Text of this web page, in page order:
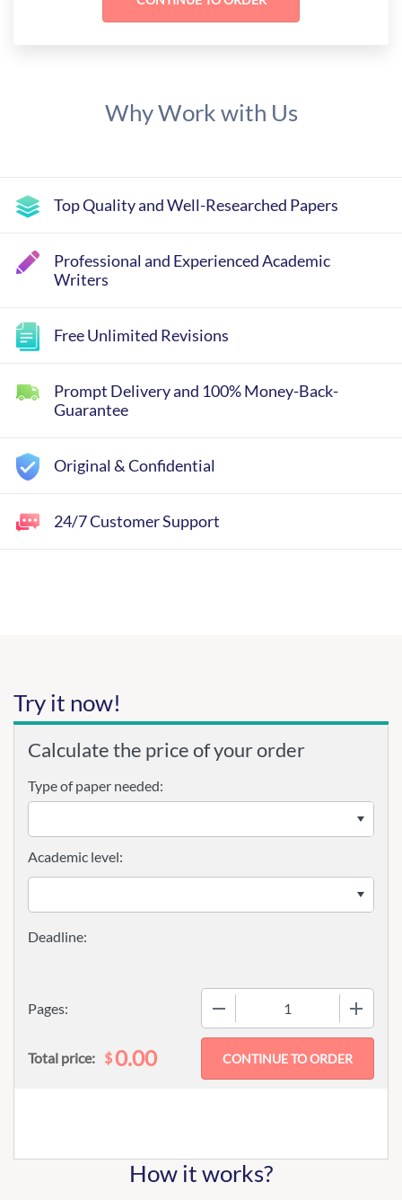
Why Work with Us
Top Quality and Well-Researched Papers
Professional and Experienced Academic
Writers
Free Unlimited Revisions
Prompt Delivery and 100% Money-Back-
Guarantee
Original & Confidential
24/7 Customer Support
Try it now!
Calculate the price of your order
Type of paper needed:
Pages:
Academic level:
Total price: $0.00
How it works?